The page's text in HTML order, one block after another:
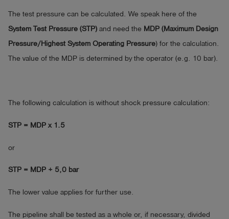
The test pressure can be calculated. We speak here of the
System Test Pressure (STP) and need the MDP (Maximum Design
Pressure/Highest System Operating Pressure) for the calculation.
The value of the MDP is determined by the operator (e.g. 10 bar).
The following calculation is without shock pressure calculation:
STP = MDP x 1.5
or
STP = MDP + 5,0 bar
The lower value applies for further use.
The pipeline shall be tested as a whole or, if necessary, divided